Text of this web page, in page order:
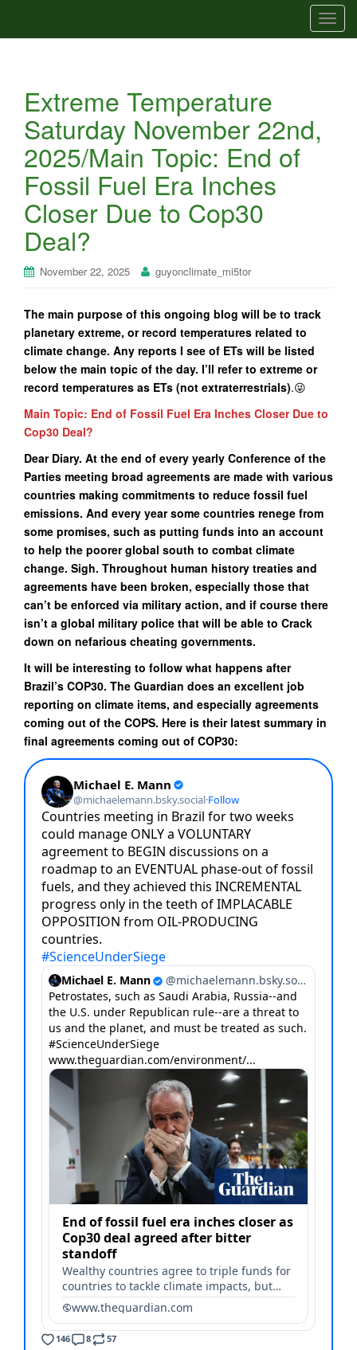
T
o
Extreme Temperature
Saturday November 22nd,
2025/Main Topic: End of
Fossil Fuel Era Inches
Closer Due to Cop30
Deal?
November 22, 2025 guyonclimate_mi5tor
The main purpose of this ongoing blog will be to track
planetary extreme, or record temperatures related to
climate change. Any reports I see of ETs will be listed
below the main topic of the day. I’ll refer to extreme or
record temperatures as ETs (not extraterrestrials).😜
Main Topic: End of Fossil Fuel Era Inches Closer Due to
Cop30 Deal?
Dear Diary. At the end of every yearly Conference of the
Parties meeting broad agreements are made with various
countries making commitments to reduce fossil fuel
emissions. And every year some countries renege from
some promises, such as putting funds into an account
to help the poorer global south to combat climate
change. Sigh. Throughout human history treaties and
agreements have been broken, especially those that
can’t be enforced via military action, and if course there
isn’t a global military police that will be able to Crack
down on nefarious cheating governments.
It will be interesting to follow what happens after
Brazil’s COP30. The Guardian does an excellent job
reporting on climate items, and especially agreements
coming out of the COPS. Here is their latest summary in
final agreements coming out of COP30: